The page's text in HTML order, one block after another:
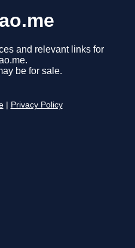
and relevant links for
be for sale.
Privacy Policy